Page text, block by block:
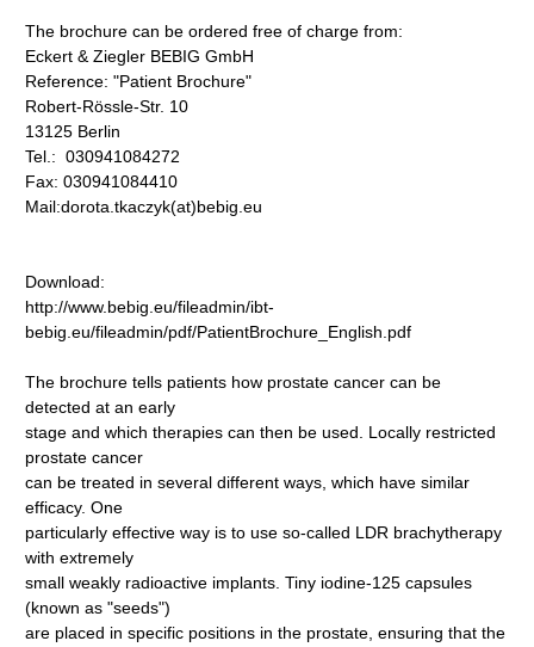
The brochure can be ordered free of charge from:
Eckert & Ziegler BEBIG GmbH
Reference: "Patient Brochure"
Robert-Rössle-Str. 10
13125 Berlin
Tel.: 030941084272
Fax: 030941084410
Mail:dorota.tkaczyk(at)bebig.eu
Download:
http://www.bebig.eu/fileadmin/ibt-
bebig.eu/fileadmin/pdf/PatientBrochure_English.pdf
The brochure tells patients how prostate cancer can be
detected at an early
stage and which therapies can then be used. Locally restricted
prostate cancer
can be treated in several different ways, which have similar
efficacy. One
particularly effective way is to use so-called LDR brachytherapy
with extremely
small weakly radioactive implants. Tiny iodine-125 capsules
(known as "seeds")
are placed in specific positions in the prostate, ensuring that the